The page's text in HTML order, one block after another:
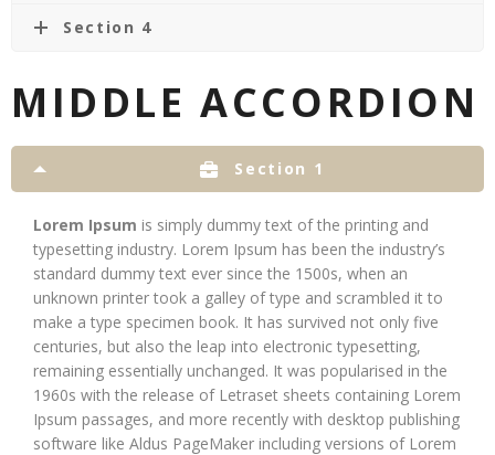
Section 4
MIDDLE ACCORDION
Section 1
Lorem Ipsum is simply dummy text of the printing and
typesetting industry. Lorem Ipsum has been the industry’s
standard dummy text ever since the 1500s, when an
unknown printer took a galley of type and scrambled it to
make a type specimen book. It has survived not only five
centuries, but also the leap into electronic typesetting,
remaining essentially unchanged. It was popularised in the
1960s with the release of Letraset sheets containing Lorem
Ipsum passages, and more recently with desktop publishing
software like Aldus PageMaker including versions of Lorem